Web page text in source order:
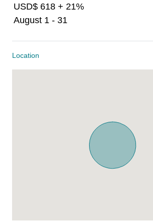
USD$ 618 + 21%
August 1 - 31
Location